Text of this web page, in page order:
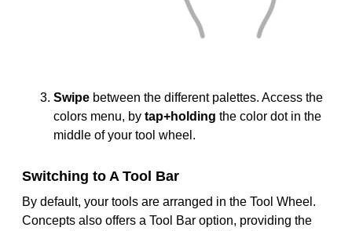
Swipe between the different palettes. Access the
colors menu, by tap+holding the color dot in the
middle of your tool wheel.
Switching to A Tool Bar
By default, your tools are arranged in the Tool Wheel.
Concepts also offers a Tool Bar option, providing the